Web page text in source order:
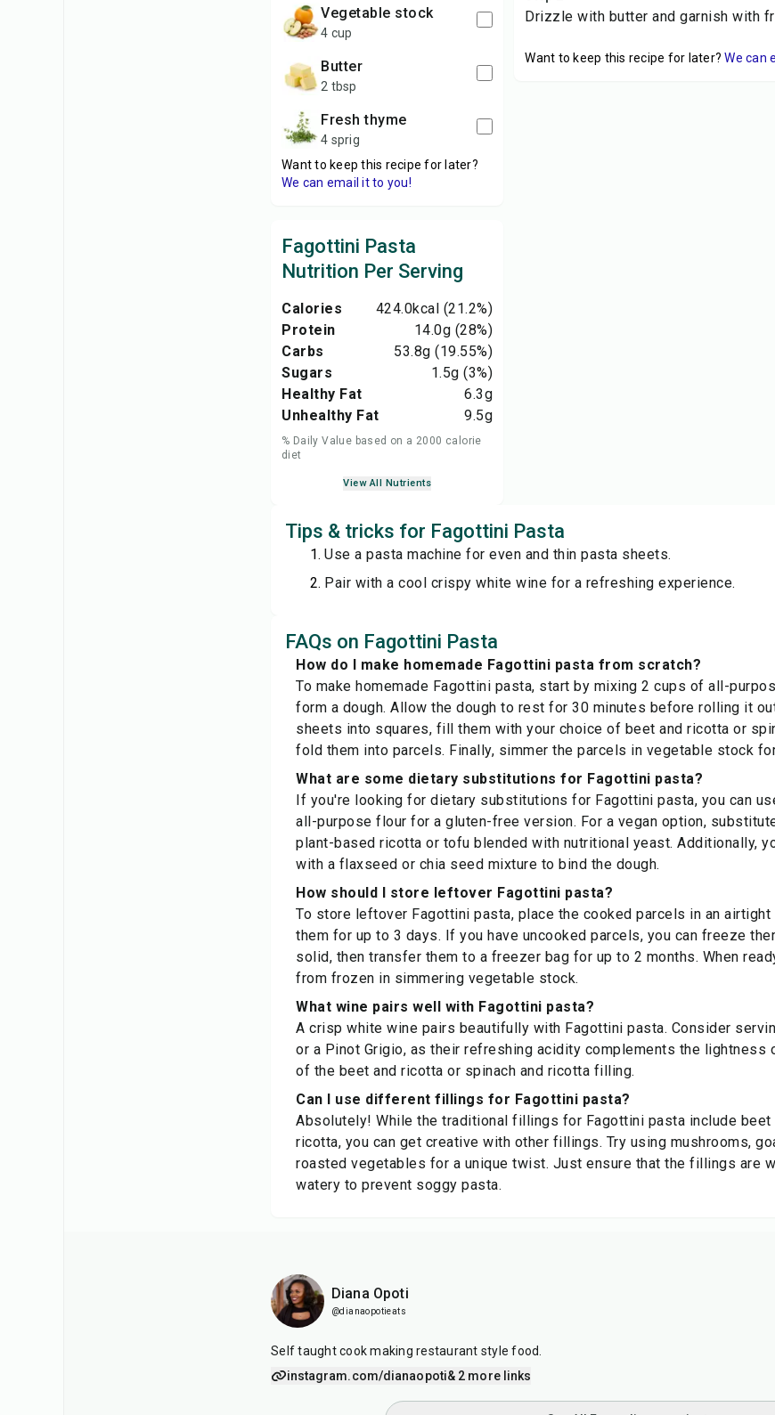
vegetable stock
4 cup
butter
2 tbsp
fresh thyme
4 sprig
Want to keep this recipe for later?
We can email it to you!
Fagottini Pasta
Nutrition Per Serving
Calories 424.0kcal (21.2%)
Protein
14.0g (28%)
Carbs
53.8g (19.55%)
Sugars
1.5g (3%)
Healthy Fat
6.3g
Unhealthy Fat
9.5g
% Daily Value based on a 2000 calorie
diet
View All Nutrients
Drizzle with butter and garnish with
Want to keep this recipe for later? We can
Tips & tricks for Fagottini Pasta
Use a pasta machine for even and thin pasta sheets.
Pair with a cool crispy white wine for a refreshing experience.
FAQs on Fagottini Pasta
How do I make homemade Fagottini pasta from scratch?
To make homemade Fagottini pasta, start by mixing 2 cups of all-
form a dough. Allow the dough to rest for 30 minutes before rolling it
sheets into squares, fill them with your choice of beet and ricotta or
fold them into parcels. Finally, simmer the parcels in vegetable stock
What are some dietary substitutions for Fagottini pasta?
If you're looking for dietary substitutions for Fagottini pasta, you can
all-purpose flour for a gluten-free version. For a vegan option,
plant-based ricotta or tofu blended with nutritional yeast. Additionally,
with a flaxseed or chia seed mixture to bind the dough.
How should I store leftover Fagottini pasta?
To store leftover Fagottini pasta, place the cooked parcels in an
them for up to 3 days. If you have uncooked parcels, you can freeze
solid, then transfer them to a freezer bag for up to 2 months. When
from frozen in simmering vegetable stock.
What wine pairs well with Fagottini pasta?
A crisp white wine pairs beautifully with Fagottini pasta. Consider
or a Pinot Grigio, as their refreshing acidity complements the lightness
of the beet and ricotta or spinach and ricotta filling.
Can I use different fillings for Fagottini pasta?
Absolutely! While the traditional fillings for Fagottini pasta include beet
ricotta, you can get creative with other fillings. Try using mushrooms,
roasted vegetables for a unique twist. Just ensure that the fillings are
watery to prevent soggy pasta.
Diana Opoti
@dianaopotieats
Self taught cook making restaurant style food.
instagram.com/dianaopoti& 2 more links